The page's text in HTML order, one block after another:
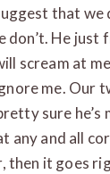
that we
He just
scream at
me.
sure
any and all
it goes